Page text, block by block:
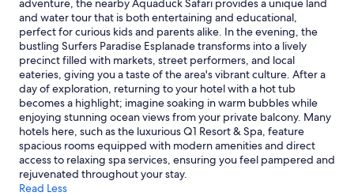
m
m
o
d
a
t
e
d
s
i
x
p
e
adventure, the nearby Aquaduck Safari provides a unique land
and water tour that is both entertaining and educational,
perfect for curious kids and parents alike. In the evening, the
bustling Surfers Paradise Esplanade transforms into a lively
precinct filled with markets, street performers, and local
eateries, giving you a taste of the area's vibrant culture. After a
day of exploration, returning to your hotel with a hot tub
becomes a highlight; imagine soaking in warm bubbles while
enjoying stunning ocean views from your private balcony. Many
hotels here, such as the luxurious Q1 Resort & Spa, feature
spacious rooms equipped with modern amenities and direct
access to relaxing spa services, ensuring you feel pampered and
rejuvenated throughout your stay.
Read Less